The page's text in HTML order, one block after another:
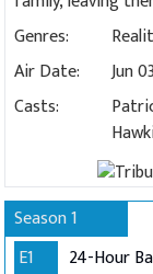
Genres:
Air Date:
Jun
Casts:
Season 1
E1
24-Hour